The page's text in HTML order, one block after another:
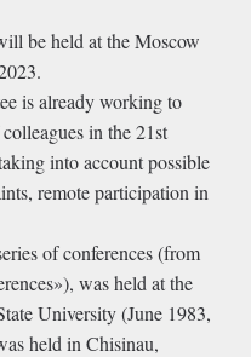
be held at the Moscow
is already working to
in the 21st
into account possible
remote participation in
of conferences (from
was held at the
University (June 1983,
held in Chisinau,